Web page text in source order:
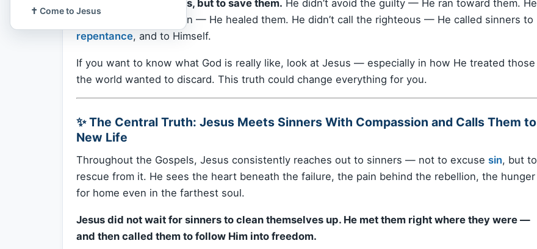
not to condemn sinners, but to save them. He didn’t avoid the guilty — He ran toward them. He
didn’t shame the broken — He healed them. He didn’t call the righteous — He called sinners to
repentance, and to Himself.
If you want to know what God is really like, look at Jesus — especially in how He treated those
the world wanted to discard. This truth could change everything for you.
✨ The Central Truth: Jesus Meets Sinners With Compassion and Calls Them to
New Life
Throughout the Gospels, Jesus consistently reaches out to sinners — not to excuse sin, but to
rescue from it. He sees the heart beneath the failure, the pain behind the rebellion, the hunger
for home even in the farthest soul.
Jesus did not wait for sinners to clean themselves up. He met them right where they were —
and then called them to follow Him into freedom.
✝️ Come to Jesus